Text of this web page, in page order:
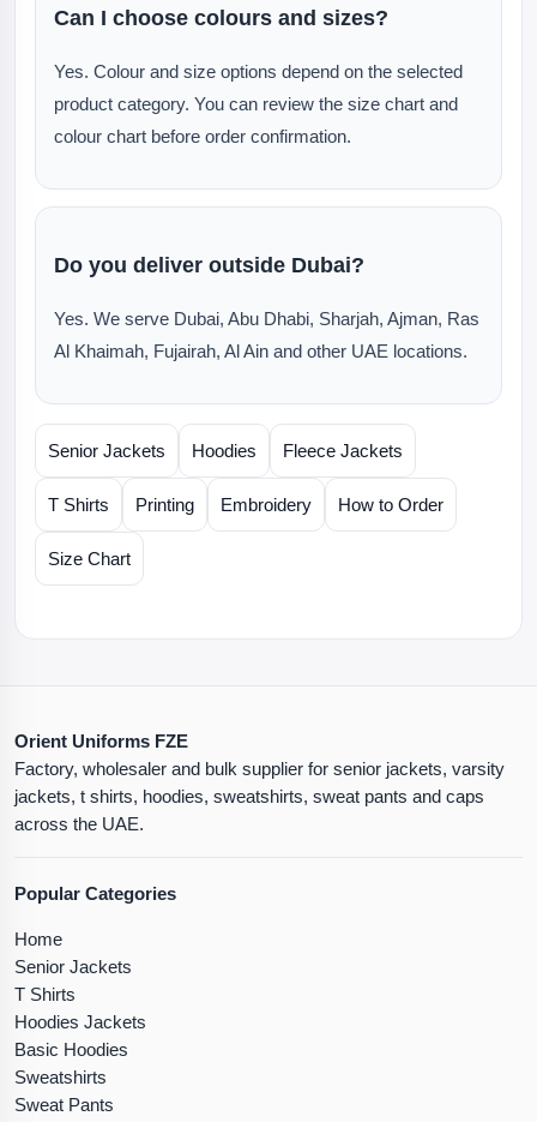
Can I choose colours and sizes?
Yes. Colour and size options depend on the selected
product category. You can review the size chart and
colour chart before order confirmation.
Do you deliver outside Dubai?
Yes. We serve Dubai, Abu Dhabi, Sharjah, Ajman, Ras
Al Khaimah, Fujairah, Al Ain and other UAE locations.
Senior Jackets Hoodies Fleece Jackets
T Shirts Printing Embroidery How to Order
Size Chart
Orient Uniforms FZE
Factory, wholesaler and bulk supplier for senior jackets, varsity
jackets, t shirts, hoodies, sweatshirts, sweat pants and caps
across the UAE.
Popular Categories
Home
Senior Jackets
T Shirts
Hoodies Jackets
Basic Hoodies
Sweatshirts
Sweat Pants